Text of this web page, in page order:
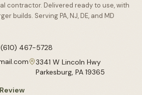
contractor. Delivered ready to use, with
builds. Serving PA, NJ, DE, and MD
(610) 467-5728
3341 W Lincoln Hwy
Parkesburg PA 19365